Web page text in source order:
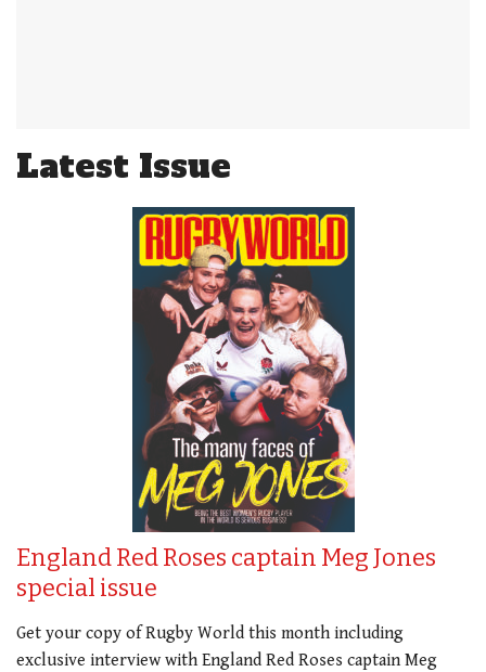
Latest Issue
England Red Roses captain Meg Jones
special issue
Get your copy of Rugby World this month including
exclusive interview with England Red Roses captain Meg